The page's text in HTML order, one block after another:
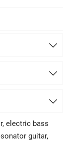



electric bass
guitar,